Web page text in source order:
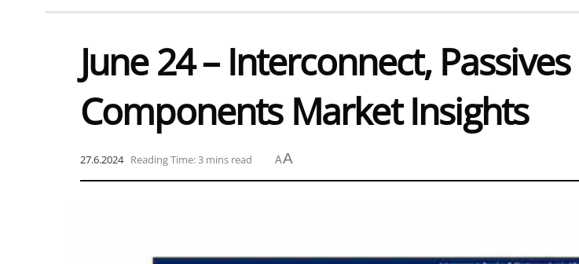
June 24 – Interconnect,
Components Market Insights
27.6.2024 Reading Time: 3 mins read AA